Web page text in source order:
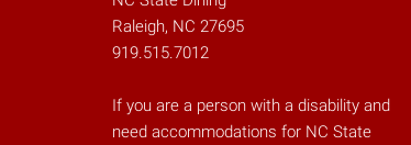
Raleigh, NC 27695
919.515.7012
If you are a person with a disability and
need accommodations for NC State